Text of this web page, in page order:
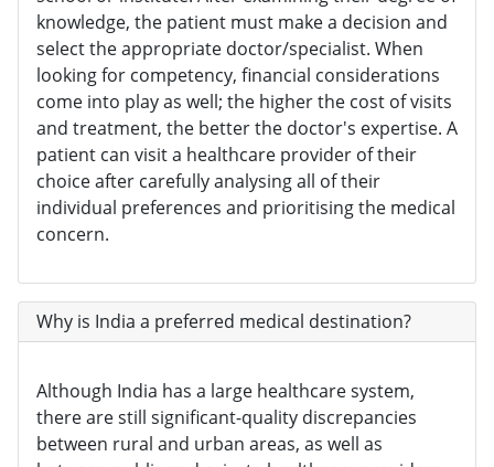
knowledge, the patient must make a decision and
select the appropriate doctor/specialist. When
looking for competency, financial considerations
come into play as well; the higher the cost of visits
and treatment, the better the doctor's expertise. A
patient can visit a healthcare provider of their
choice after carefully analysing all of their
individual preferences and prioritising the medical
concern.
Why is India a preferred medical destination?
Although India has a large healthcare system,
there are still significant-quality discrepancies
between rural and urban areas, as well as